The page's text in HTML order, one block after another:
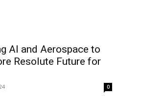
AI and Aerospace to
Resolute Future for
0